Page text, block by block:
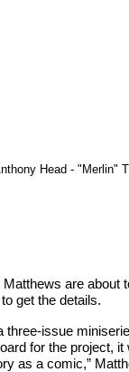
Head - "Merlin"
are about
get the details.
issue
for the project,
as a comic,”